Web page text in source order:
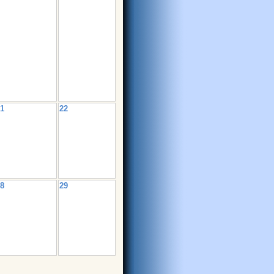
22
29